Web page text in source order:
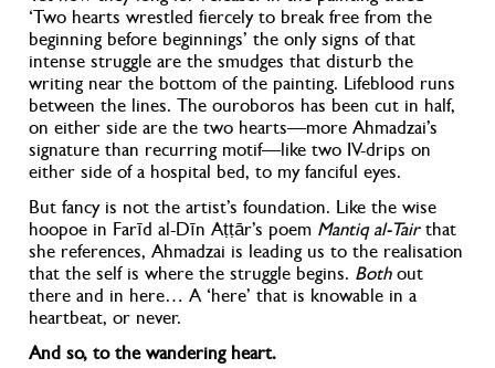
‘Two hearts wrestled fiercely to break free from the
beginning before beginnings’ the only signs of that
intense struggle are the smudges that disturb the
writing near the bottom of the painting. Lifeblood runs
between the lines. The ouroboros has been cut in half,
on either side are the two hearts—more Ahmadzai’s
signature than recurring motif—like two IV-drips on
either side of a hospital bed, to my fanciful eyes.
But fancy is not the artist’s foundation. Like the wise
hoopoe in Farīd al-Dīn Aṭṭār’s poem Mantiq al-Tair that
she references, Ahmadzai is leading us to the realisation
that the self is where the struggle begins. Bothout
there and in here… A ‘here’ that is knowable in a
heartbeat, or never.
And so, to the wandering heart.